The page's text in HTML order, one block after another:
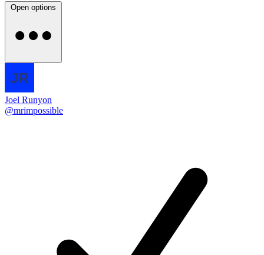
Open options
Joel Runyon
@mrimpossible